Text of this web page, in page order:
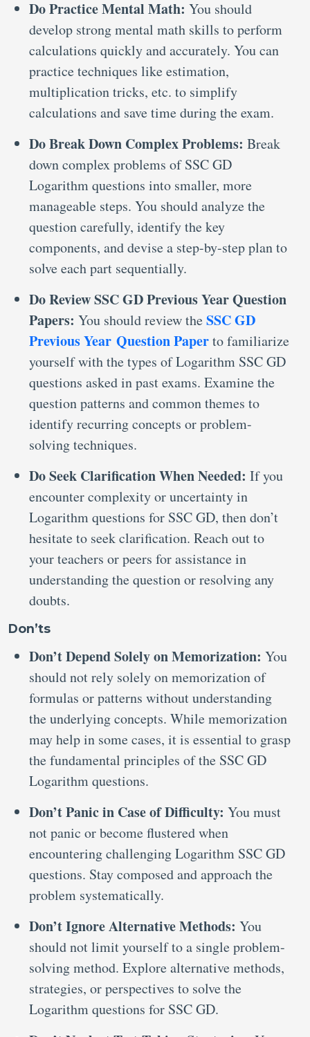
Do Practice Mental Math: You should
develop strong mental math skills to perform
calculations quickly and accurately. You can
practice techniques like estimation,
multiplication tricks, etc. to simplify
calculations and save time during the exam.
Do Break Down Complex Problems: Break
down complex problems of SSC GD
Logarithm questions into smaller, more
manageable steps. You should analyze the
question carefully, identify the key
components, and devise a step-by-step plan to
solve each part sequentially.
Do Review SSC GD Previous Year Question
Papers: You should review theSSC GD
Previous Year Question Paperto familiarize
yourself with the types of Logarithm SSC GD
questions asked in past exams. Examine the
question patterns and common themes to
identify recurring concepts or problem-
solving techniques.
Do Seek Clarification When Needed: If you
encounter complexity or uncertainty in
Logarithm questions for SSC GD, then don’t
hesitate to seek clarification. Reach out to
your teachers or peers for assistance in
understanding the question or resolving any
doubts.
Don’ts
Don’t Depend Solely on Memorization: You
should not rely solely on memorization of
formulas or patterns without understanding
the underlying concepts. While memorization
may help in some cases, it is essential to grasp
the fundamental principles of the SSC GD
Logarithm questions.
Don’t Panic in Case of Difficulty: You must
not panic or become flustered when
encountering challenging Logarithm SSC GD
questions. Stay composed and approach the
problem systematically.
Don’t Ignore Alternative Methods: You
should not limit yourself to a single problem-
solving method. Explore alternative methods,
strategies, or perspectives to solve the
Logarithm questions for SSC GD.